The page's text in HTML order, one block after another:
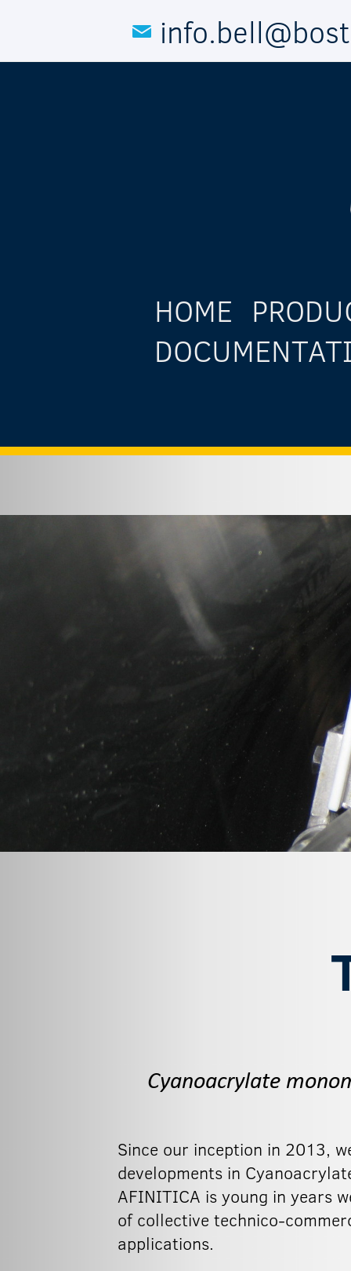
HOME
Cyanoacrylate
Since our inception in 2013,
developments in
AFINITICA is young in years
of collective technico-
applications.